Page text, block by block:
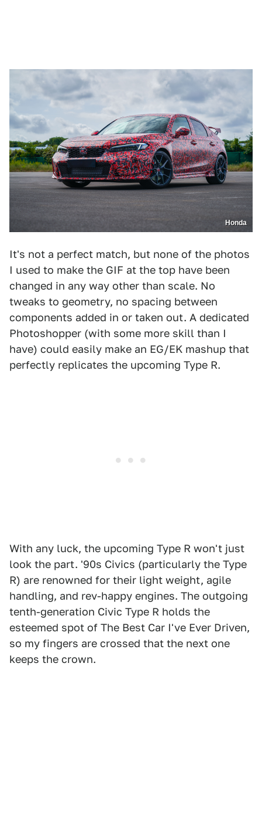
Honda
It's not a perfect match, but none of the photos
I used to make the GIF at the top have been
changed in any way other than scale. No
tweaks to geometry, no spacing between
components added in or taken out. A dedicated
Photoshopper (with some more skill than I
have) could easily make an EG/EK mashup that
perfectly replicates the upcoming Type R.
With any luck, the upcoming Type R won't just
look the part. '90s Civics (particularly the Type
R) are renowned for their light weight, agile
handling, and rev-happy engines. The outgoing
tenth-generation Civic Type R holds the
esteemed spot of The Best Car I've Ever Driven,
so my fingers are crossed that the next one
keeps the crown.